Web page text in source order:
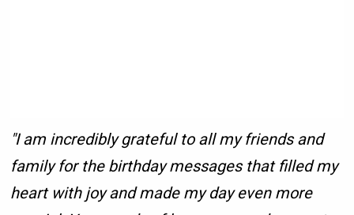
"I am incredibly grateful to all my friends and
family for the birthday messages that filled my
heart with joy and made my day even more